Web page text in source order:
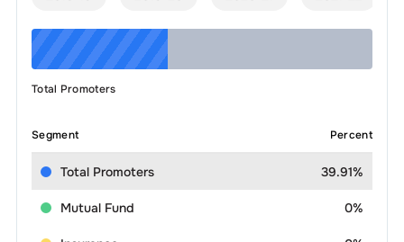
Total Promoters
Segment Percent
Total Promoters 39.91%
Mutual Fund 0%